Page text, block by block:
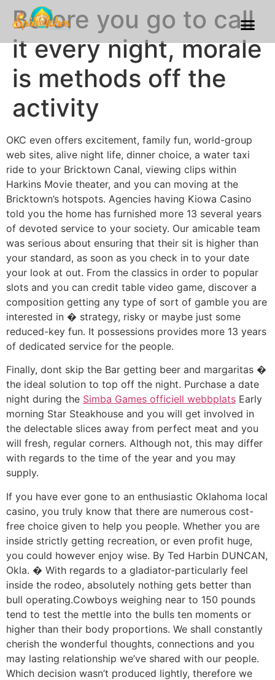
Before you go to call
it every night, morale
is methods off the
activity
OKC even offers excitement, family fun, world-group
web sites, alive night life, dinner choice, a water taxi
ride to your Bricktown Canal, viewing clips within
Harkins Movie theater, and you can moving at the
Bricktown’s hotspots. Agencies having Kiowa Casino
told you the home has furnished more 13 several years
of devoted service to your society. Our amicable team
was serious about ensuring that their sit is higher than
your standard, as soon as you check in to your date
your look at out. From the classics in order to popular
slots and you can credit table video game, discover a
composition getting any type of sort of gamble you are
interested in � strategy, risky or maybe just some
reduced-key fun. It possessions provides more 13 years
of dedicated service for the people.
Finally, dont skip the Bar getting beer and margaritas �
the ideal solution to top off the night. Purchase a date
night during the Simba Games officiell webbplats Early
morning Star Steakhouse and you will get involved in
the delectable slices away from perfect meat and you
will fresh, regular corners. Although not, this may differ
with regards to the time of the year and you may
supply.
If you have ever gone to an enthusiastic Oklahoma local
casino, you truly know that there are numerous cost-
free choice given to help you people. Whether you are
inside strictly getting recreation, or even profit huge,
you could however enjoy wise. By Ted Harbin DUNCAN,
Okla. � With regards to a gladiator-particularly feel
inside the rodeo, absolutely nothing gets better than
bull operating.Cowboys weighing near to 150 pounds
tend to test the mettle into the bulls ten moments or
higher than their body proportions. We shall constantly
cherish the wonderful thoughts, connections and you
may lasting relationship we’ve shared with our people.
Which decision wasn’t produced lightly, therefore we